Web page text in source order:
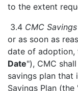
to the extent
3.4 CMC
or as soon as
date of adoption,
Date"), CMC
savings plan that
Savings Plan (the